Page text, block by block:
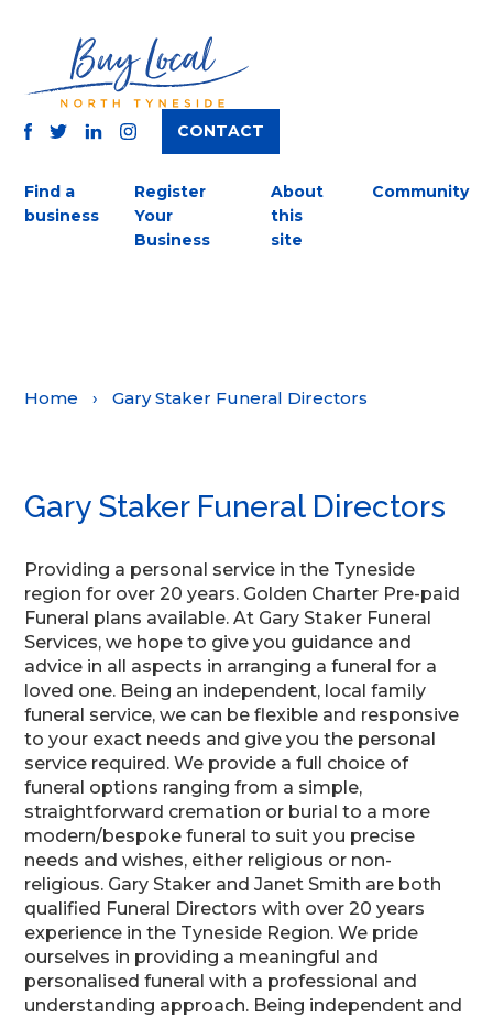
INSTAGRAM
CONTACT
Find a
business
Register
Your
Business
About
this
site
Community
Home › Gary Staker Funeral Directors
Gary Staker Funeral Directors
Providing a personal service in the Tyneside
region for over 20 years. Golden Charter Pre-paid
Funeral plans available. At Gary Staker Funeral
Services, we hope to give you guidance and
advice in all aspects in arranging a funeral for a
loved one. Being an independent, local family
funeral service, we can be flexible and responsive
to your exact needs and give you the personal
service required. We provide a full choice of
funeral options ranging from a simple,
straightforward cremation or burial to a more
modern/bespoke funeral to suit you precise
needs and wishes, either religious or non-
religious. Gary Staker and Janet Smith are both
qualified Funeral Directors with over 20 years
experience in the Tyneside Region. We pride
ourselves in providing a meaningful and
personalised funeral with a professional and
understanding approach. Being independent and